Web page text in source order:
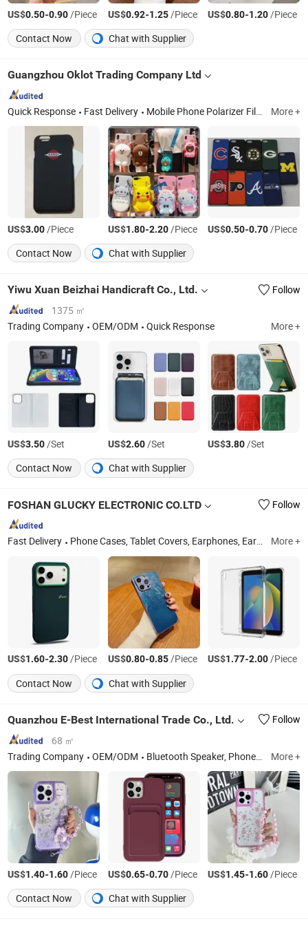
US$0.50-0.90/Piece US$0.92-1.25/Piece US$0.80-1.20/Piece
Contact Now
Chat with Supplier
Guangzhou Oklot Trading Company Ltd
Quick Response Fast Delivery Mobile Phone Polarizer Film, TV Polarizer Film, Oca, Mobile Phone Backlights, TV Backlight Bars, Mobile Phone LCD Modules, TV LCD Modules, Power Adapter, USB Data Cables, Mobile Phone Battery More +
US$3.00/Piece US$1.80-2.20/Piece US$0.50-0.70/Piece
Contact Now
Chat with Supplier
Yiwu Xuan Beizhai Handicraft Co., Ltd.
Follow
1375 ㎡
Trading Company
OEM/ODM Quick Response More +
US$3.50/Set US$2.60/Set US$3.80/Set
Contact Now
Chat with Supplier
FOSHAN GLUCKY ELECTRONIC CO.LTD Follow
Fast Delivery Phone Cases, Tablet Covers, Earphones, Earbuds, Tablet Case, Cell Phone Case, Tempered Glass Screen Protector, Wireless Charger, Charger, Watch Band More +
US$1.60-2.30/Piece US$0.80-0.85/Piece US$1.77-2.00/Piece
Contact Now
Chat with Supplier
Quanzhou E-Best International Trade Co., Ltd.
Follow
68 ㎡
Trading Company
OEM/ODM Bluetooth Speaker, Phone Case, Power Bank, Beauty Device, Portable Projector, IP Poe Camera, Mouse, Air Fryer, Razors, Wireless Headphones More +
US$1.40-1.60 /Piece US$0.65-0.70/Piece US$1.45-1.60 /Piece
Contact Now
Chat with Supplier